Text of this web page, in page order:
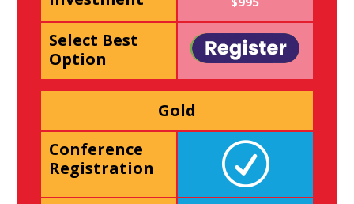
Select Best
Option
Conference
Registration
Gold